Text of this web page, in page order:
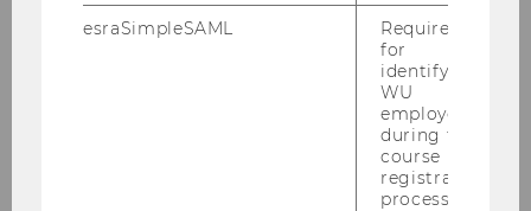
esraSimpleSAML
Required
for
identifying
WU
employees
during the
course
registration
process.